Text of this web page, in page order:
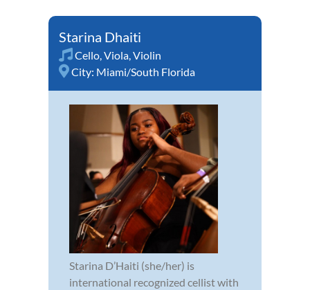
Starina Dhaiti
Cello,Viola,Violin
City: Miami/South Florida
Starina D’Haiti (she/her) is
international recognized cellist with